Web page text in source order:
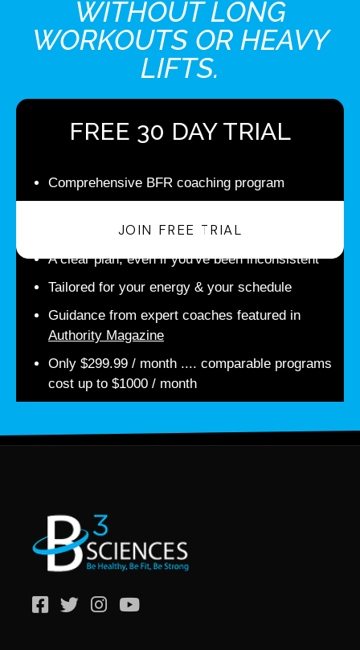
WITHOUT LONG
WORKOUTS OR HEAVY
LIFTS.
FREE 30 DAY TRIAL
Comprehensive BFR coaching program
continue your monthly subscription
A clear plan, even if you've been inconsistent
Tailored for your energy & your schedule
Guidance from expert coaches featured in
Authority Magazine
Only $299.99 / month .... comparable programs
cost up to $1000 / month
JOIN FREE TRIAL